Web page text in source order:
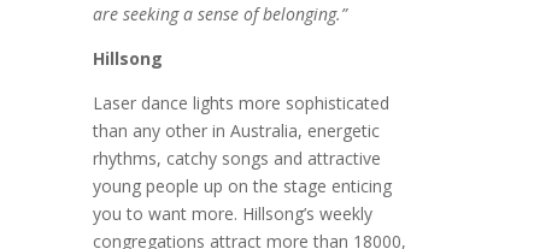
are seeking a sense of belonging.”
Hillsong
Laser dance lights more sophisticated
than any other in Australia, energetic
rhythms, catchy songs and attractive
young people up on the stage enticing
you to want more. Hillsong’s weekly
congregations attract more than 18000,